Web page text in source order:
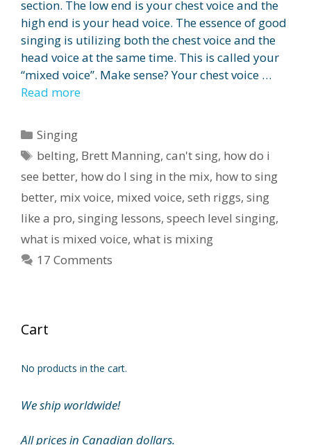
section. The low end is your chest voice and the
high end is your head voice. The essence of good
singing is utilizing both the chest voice and the
head voice at the same time. This is called your
“mixed voice”. Make sense? Your chest voice …
Read more
Categories
Singing
Tags
belting, Brett Manning,can't sing, how do i
see better, how do I sing in the mix, how to sing
better, mix voice, mixed voice, seth riggs, sing
like a pro, singing lessons, speech level singing,
what is mixed voice, what is mixing
17 Comments
Cart
No products in the cart.
We ship worldwide!
All prices in Canadian dollars.